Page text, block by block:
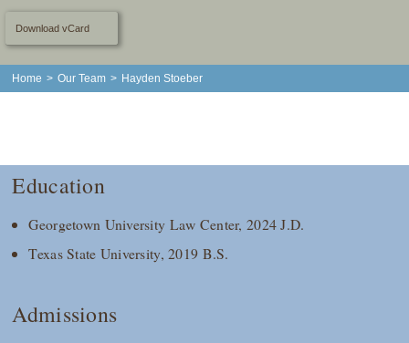
Download vCard
Home > Our Team > Hayden Stoeber
Education
Georgetown University Law Center, 2024 J.D.
Texas State University, 2019 B.S.
Admissions